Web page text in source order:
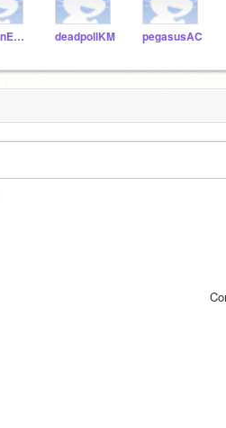
unicornEKS deadpollKM pegasusAC